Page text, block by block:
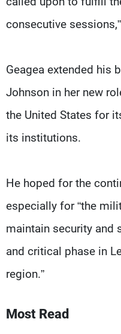
consecutive
Geagea extended his
Johnson in her new
the United States for
its institutions.
He hoped for the
especially for “the
maintain security and
and critical phase in
region.”
Most Read